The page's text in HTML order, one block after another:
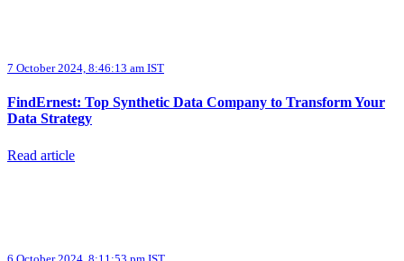
7 October 2024, 8:46:13 am IST
FindErnest: Top Synthetic Data Company to Transform Your
Data Strategy
Read article